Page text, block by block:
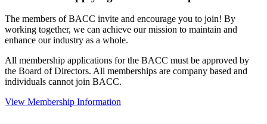
The members of BACC invite and encourage you to join! By
working together, we can achieve our mission to maintain and
enhance our industry as a whole.
All membership applications for the BACC must be approved by
the Board of Directors. All memberships are company based and
individuals cannot join BACC.
View Membership Information